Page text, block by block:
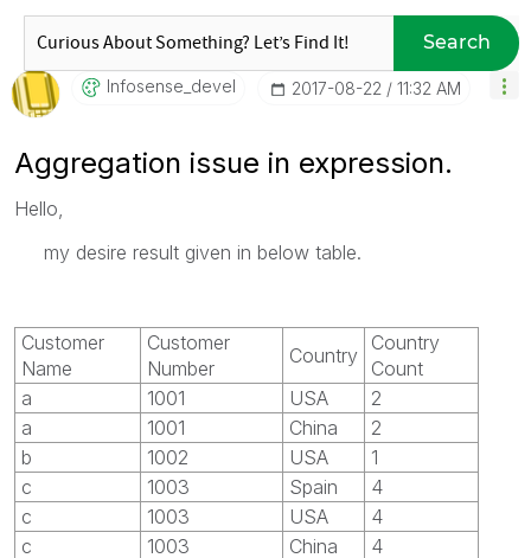
Search
Infosense_devel ‎2017-08-22 11:32 AM
Aggregation issue in expression.
Hello,
my desire result given in below table.
Customer
Name
Customer
Number
Country
Country
Count
a
1001 USA
2
a
1001 China
2
b
1002 USA
1
c
1003 Spain
4
c
1003 USA
4
c
1003 China
4